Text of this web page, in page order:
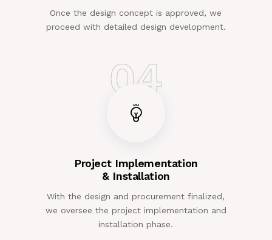
Once the design concept is approved, we
proceed with detailed design development.
04
Project Implementation
& Installation
With the design and procurement finalized,
we oversee the project implementation and
installation phase.